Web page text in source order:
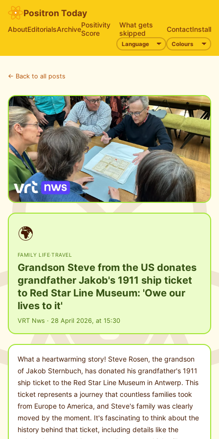
Positron Today
AboutEditorialsArchivePositivity
Score
What gets
skipped
ContactInstall
← Back to all posts
🌍
FAMILY LIFE·TRAVEL
Grandson Steve from the US donates
grandfather Jakob's 1911 ship ticket
to Red Star Line Museum: 'Owe our
lives to it'
VRT Nws · 28 April 2026, at 15:30
What a heartwarming story! Steve Rosen, the grandson
of Jakob Sternbuch, has donated his grandfather's 1911
ship ticket to the Red Star Line Museum in Antwerp. This
ticket represents a journey that countless families took
from Europe to America, and Steve's family was clearly
moved by the moment. It's fascinating to think about the
history behind that ticket, including details like the